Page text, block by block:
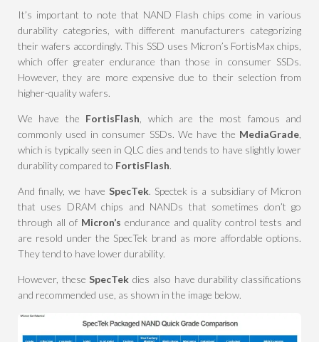
It’s important to note that NAND Flash chips come in various
durability categories, with different manufacturers categorizing
their wafers accordingly. This SSD uses Micron’s FortisMax chips,
which offer greater endurance than those in consumer SSDs.
However, they are more expensive due to their selection from
higher-quality wafers.
We have the FortisFlash , which are the most famous and
commonly used in consumer SSDs. We have the MediaGrade
which is typically seen in QLC dies and tends to have slightly lower
durability compared to FortisFlash.
And finally, we have SpecTek. Spectek is a subsidiary of Micron
that uses DRAM chips and NANDs that sometimes don’t go
through all of Micron’s endurance and quality control tests and
are resold under the SpecTek brand as more affordable options.
They tend to have lower durability.
However, theseSpecTekdies also have durability classifications
and recommended use, as shown in the image below.